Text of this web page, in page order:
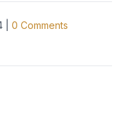
0 Comments